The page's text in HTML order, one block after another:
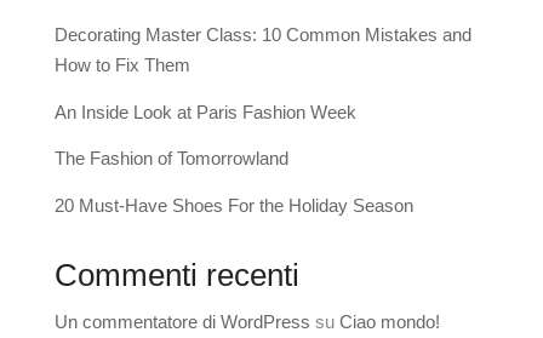
Decorating Master Class: 10 Common Mistakes and
How to Fix Them
An Inside Look at Paris Fashion Week
The Fashion of Tomorrowland
20 Must-Have Shoes For the Holiday Season
Commenti recenti
Un commentatore di WordPress su Ciao mondo!